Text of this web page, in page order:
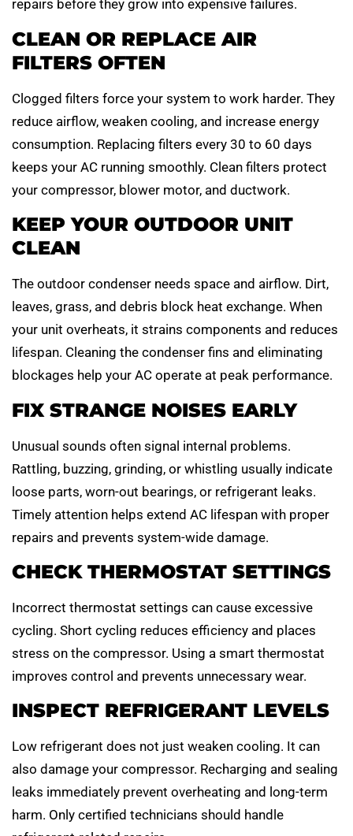
repairs before they grow into expensive failures.
CLEAN OR REPLACE AIR
FILTERS OFTEN
Clogged filters force your system to work harder. They
reduce airflow, weaken cooling, and increase energy
consumption. Replacing filters every 30 to 60 days
keeps your AC running smoothly. Clean filters protect
your compressor, blower motor, and ductwork.
KEEP YOUR OUTDOOR UNIT
CLEAN
The outdoor condenser needs space and airflow. Dirt,
leaves, grass, and debris block heat exchange. When
your unit overheats, it strains components and reduces
lifespan. Cleaning the condenser fins and eliminating
blockages help your AC operate at peak performance.
FIX STRANGE NOISES EARLY
Unusual sounds often signal internal problems.
Rattling, buzzing, grinding, or whistling usually indicate
loose parts, worn-out bearings, or refrigerant leaks.
Timely attention helps extend AC lifespan with proper
repairs and prevents system-wide damage.
CHECK THERMOSTAT SETTINGS
Incorrect thermostat settings can cause excessive
cycling. Short cycling reduces efficiency and places
stress on the compressor. Using a smart thermostat
improves control and prevents unnecessary wear.
INSPECT REFRIGERANT LEVELS
Low refrigerant does not just weaken cooling. It can
also damage your compressor. Recharging and sealing
leaks immediately prevent overheating and long-term
harm. Only certified technicians should handle